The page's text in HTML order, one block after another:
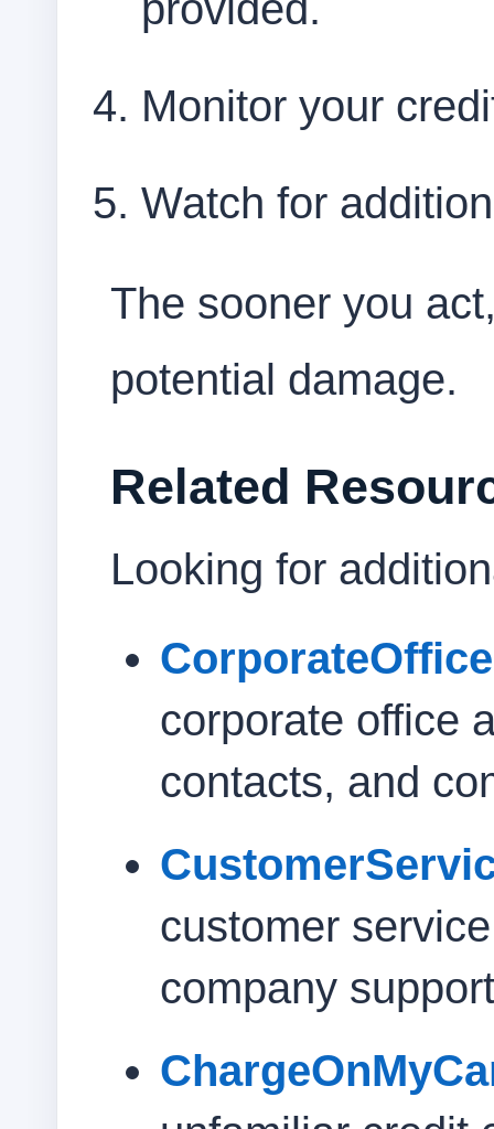
Monitor your
Watch for
The sooner you
potential damage.
Related
Looking for
corporate office
contacts, and
customer
company